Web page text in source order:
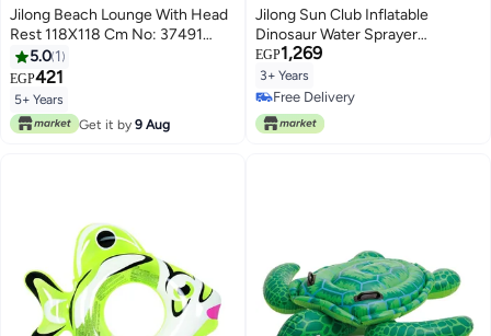
Jilong Beach Lounge With Head
Rest 118X118 Cm No: 37491
118x118cm
5.0 1
EGP421
5+ Years
Get it by 9 Aug
Jilong Sun Club Inflatable
Dinosaur Water Sprayer
EGP1,269
3+ Years
Free Delivery
Free Delivery